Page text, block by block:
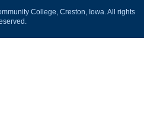
College, Creston, Iowa. All rights